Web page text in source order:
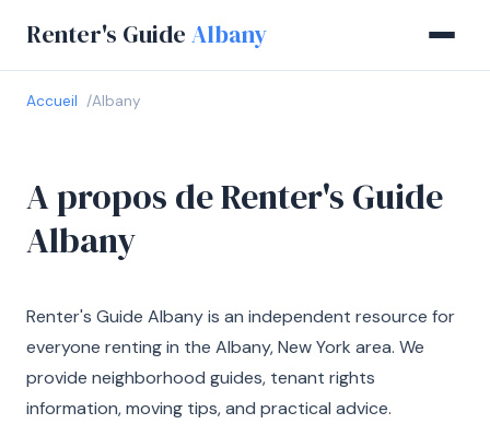
Renter's Guide Albany
Accueil Albany
A propos de Renter's Guide
Albany
Renter's Guide Albany is an independent resource for
everyone renting in the Albany, New York area. We
provide neighborhood guides, tenant rights
information, moving tips, and practical advice.